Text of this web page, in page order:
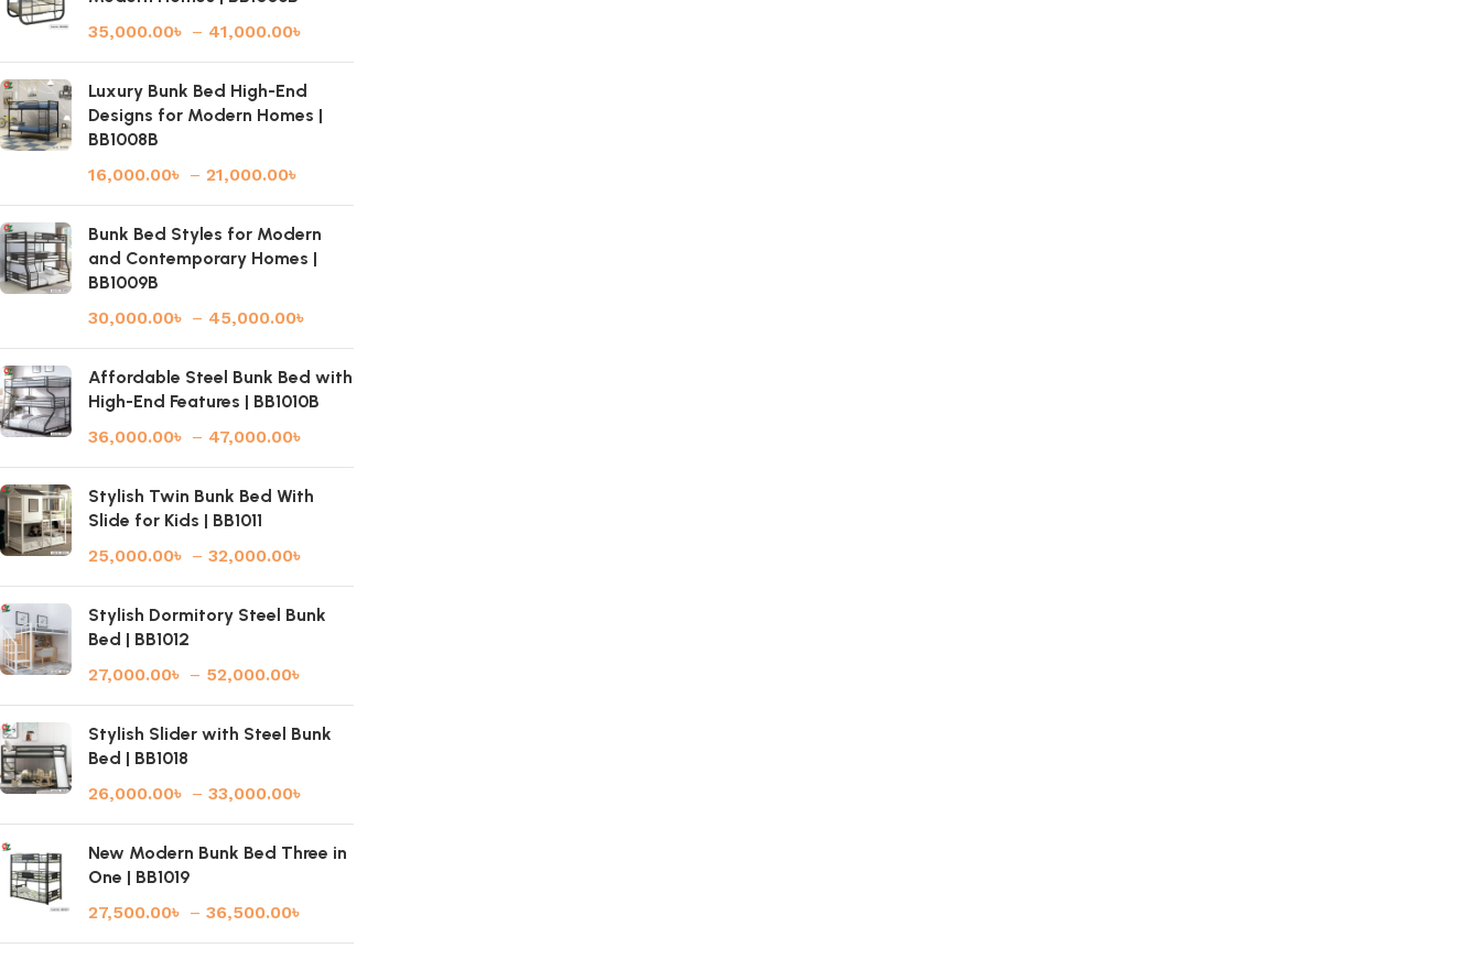
35,000.00৳ – 41,000.00৳
Luxury Bunk Bed High-End
Designs for Modern Homes |
BB1008B
16,000.00৳ – 21,000.00৳
Bunk Bed Styles for Modern
and Contemporary Homes |
BB1009B
30,000.00৳ – 45,000.00৳
Affordable Steel Bunk Bed with
High-End Features | BB1010B
36,000.00৳ – 47,000.00৳
Stylish Twin Bunk Bed With
Slide for Kids | BB1011
25,000.00৳ – 32,000.00৳
Stylish Dormitory Steel Bunk
Bed | BB1012
27,000.00৳ – 52,000.00৳
Stylish Slider with Steel Bunk
Bed | BB1018
26,000.00৳ – 33,000.00৳
New Modern Bunk Bed Three in
One | BB1019
27,500.00৳ – 36,500.00৳